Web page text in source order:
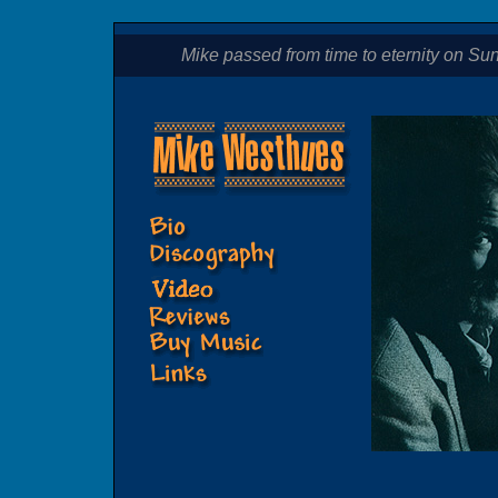
Mike passed from time to eternity on